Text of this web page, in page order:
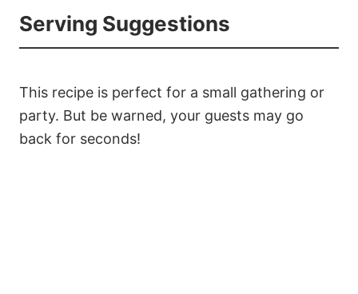
Serving Suggestions
This recipe is perfect for a small gathering or
party. But be warned, your guests may go
back for seconds!